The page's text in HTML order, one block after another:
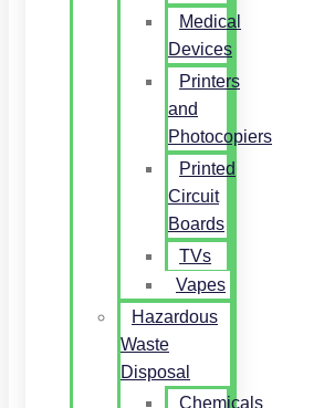
Medical
Devices
Printers
and
Photocopiers
Printed
Circuit
Boards
TVs
Vapes
Hazardous
Waste
Disposal
Chemicals